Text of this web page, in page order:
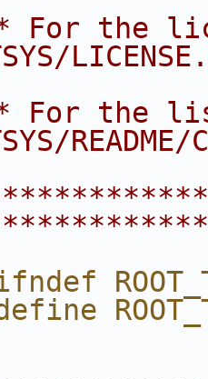
For the
LICENSE.
For the